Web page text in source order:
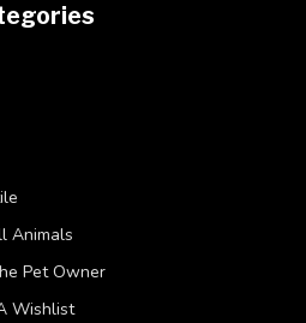
Animals
Pet Owner
Wishlist